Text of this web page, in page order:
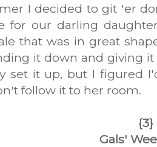
I decided to git 'er
for our darling
that was in great
it down and giving
set it up, but I figured
follow it to her room.
{3}
Gals'